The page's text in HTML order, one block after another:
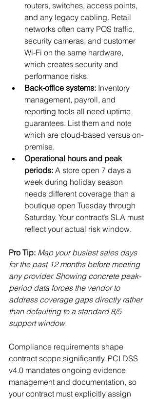
routers, switches, access points,
and any legacy cabling. Retail
networks often carry POS traffic,
security cameras, and customer
Wi-Fi on the same hardware,
which creates security and
performance risks.
Back-office systems: Inventory
management, payroll, and
reporting tools all need uptime
guarantees. List them and note
which are cloud-based versus on-
premise.
Operational hours and peak
periods: A store open 7 days a
week during holiday season
needs different coverage than a
boutique open Tuesday through
Saturday. Your contract’s SLA must
reflect your actual risk window.
Pro Tip: Map your busiest sales days
for the past 12 months before meeting
any provider. Showing concrete peak-
period data forces the vendor to
address coverage gaps directly rather
than defaulting to a standard 8/5
support window.
Compliance requirements shape
contract scope significantly. PCI DSS
v4.0 mandates ongoing evidence
management and documentation, so
your contract must explicitly assign